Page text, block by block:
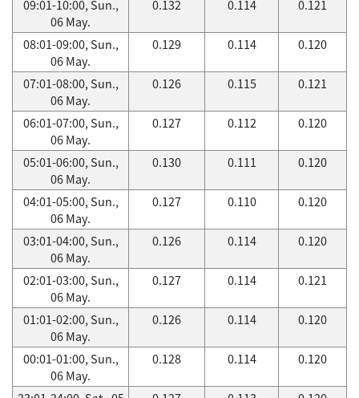
09:01-10:00, Sun.,
06 May.
0.132 0.114 0.121
08:01-09:00, Sun.,
06 May.
0.129 0.114 0.120
07:01-08:00, Sun.,
06 May.
0.126 0.115 0.121
06:01-07:00, Sun.,
06 May.
0.127 0.112 0.120
05:01-06:00, Sun.,
06 May.
0.130 0.111 0.120
04:01-05:00, Sun.,
06 May.
0.127 0.110 0.120
03:01-04:00, Sun.,
06 May.
0.126 0.114 0.120
02:01-03:00, Sun.,
06 May.
0.127 0.114 0.121
01:01-02:00, Sun.,
06 May.
0.126 0.114 0.120
00:01-01:00, Sun.,
06 May.
0.128 0.114 0.120